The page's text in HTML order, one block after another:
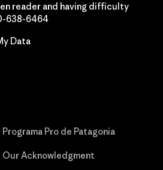
reader and having difficulty
638-6464
Data
Programa Pro de Patagonia
Our Acknowledgment